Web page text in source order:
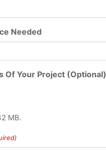
Needed
Of Your Project (Optional)
MB.